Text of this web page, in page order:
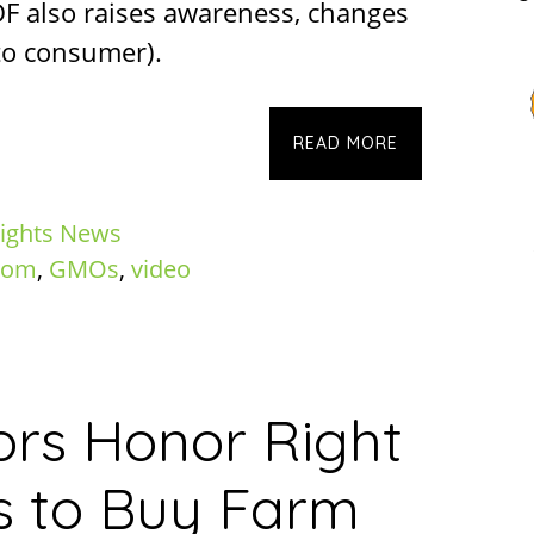
also raises awareness, changes
consumer).
READ MORE
News
, GMOs, video
Honor Right
to Buy Farm